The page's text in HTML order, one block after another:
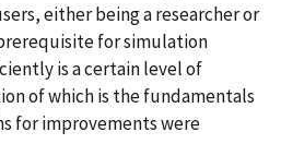
either being a researcher or
for simulation
is a certain level of
of which is the fundamentals
for improvements were